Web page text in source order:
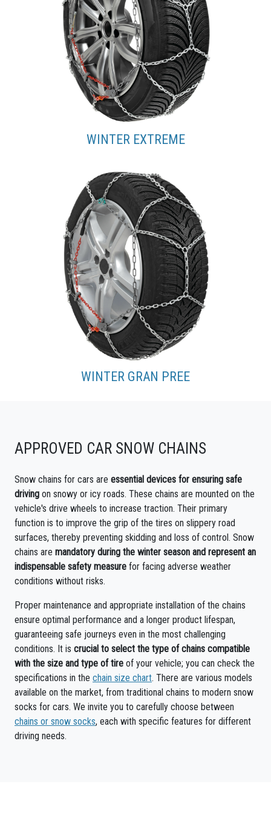
WINTER EXTREME
WINTER GRAN PREE
APPROVED CAR SNOW CHAINS
Snow chains for cars are essential devices for ensuring safe
driving on snowy or icy roads. These chains are mounted on the
vehicle's drive wheels to increase traction. Their primary
function is to improve the grip of the tires on slippery road
surfaces, thereby preventing skidding and loss of control. Snow
chains are mandatory during the winter season and represent an
indispensable safety measure for facing adverse weather
conditions without risks.
Proper maintenance and appropriate installation of the chains
ensure optimal performance and a longer product lifespan,
guaranteeing safe journeys even in the most challenging
conditions. It is crucial to select the type of chains compatible
with the size and type of tire of your vehicle; you can check the
specifications in the chain size chart. There are various models
available on the market, from traditional chains to modern snow
socks for cars. We invite you to carefully choose between
chains or snow socks, each with specific features for different
driving needs.